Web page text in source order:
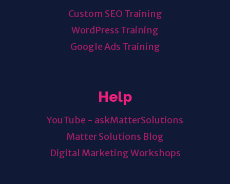
Custom SEO Training
WordPress Training
Google Ads Training
Help
YouTube - askMatterSolutions
Matter Solutions Blog
Digital Marketing Workshops